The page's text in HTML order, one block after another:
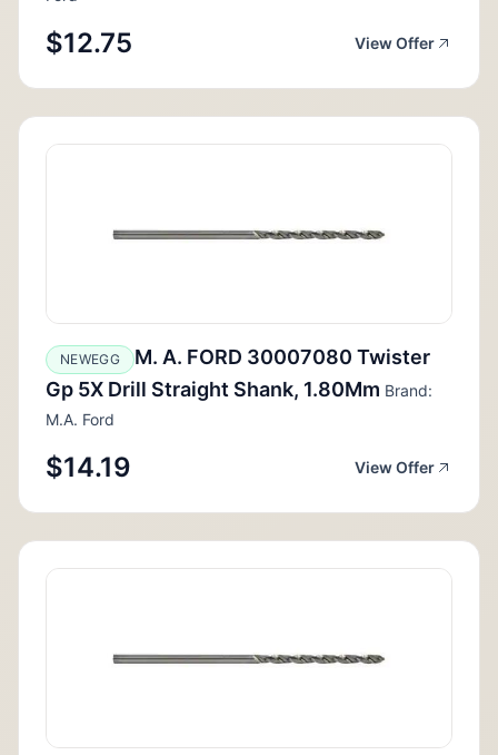
$12.75 View Offer
NEWEGG
M. A. FORD 30007080 Twister
Gp 5X Drill Straight Shank, 1.80Mm Brand:
M.A. Ford
$14.19 View Offer